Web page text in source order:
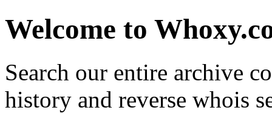
Welcome to
Search our entire archive
history and reverse whois